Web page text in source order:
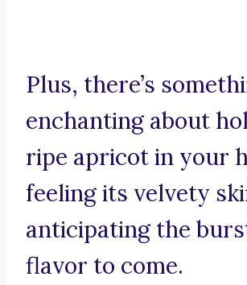
Plus, there’s
enchanting about
ripe apricot in your
feeling its velvety
anticipating the
flavor to come.